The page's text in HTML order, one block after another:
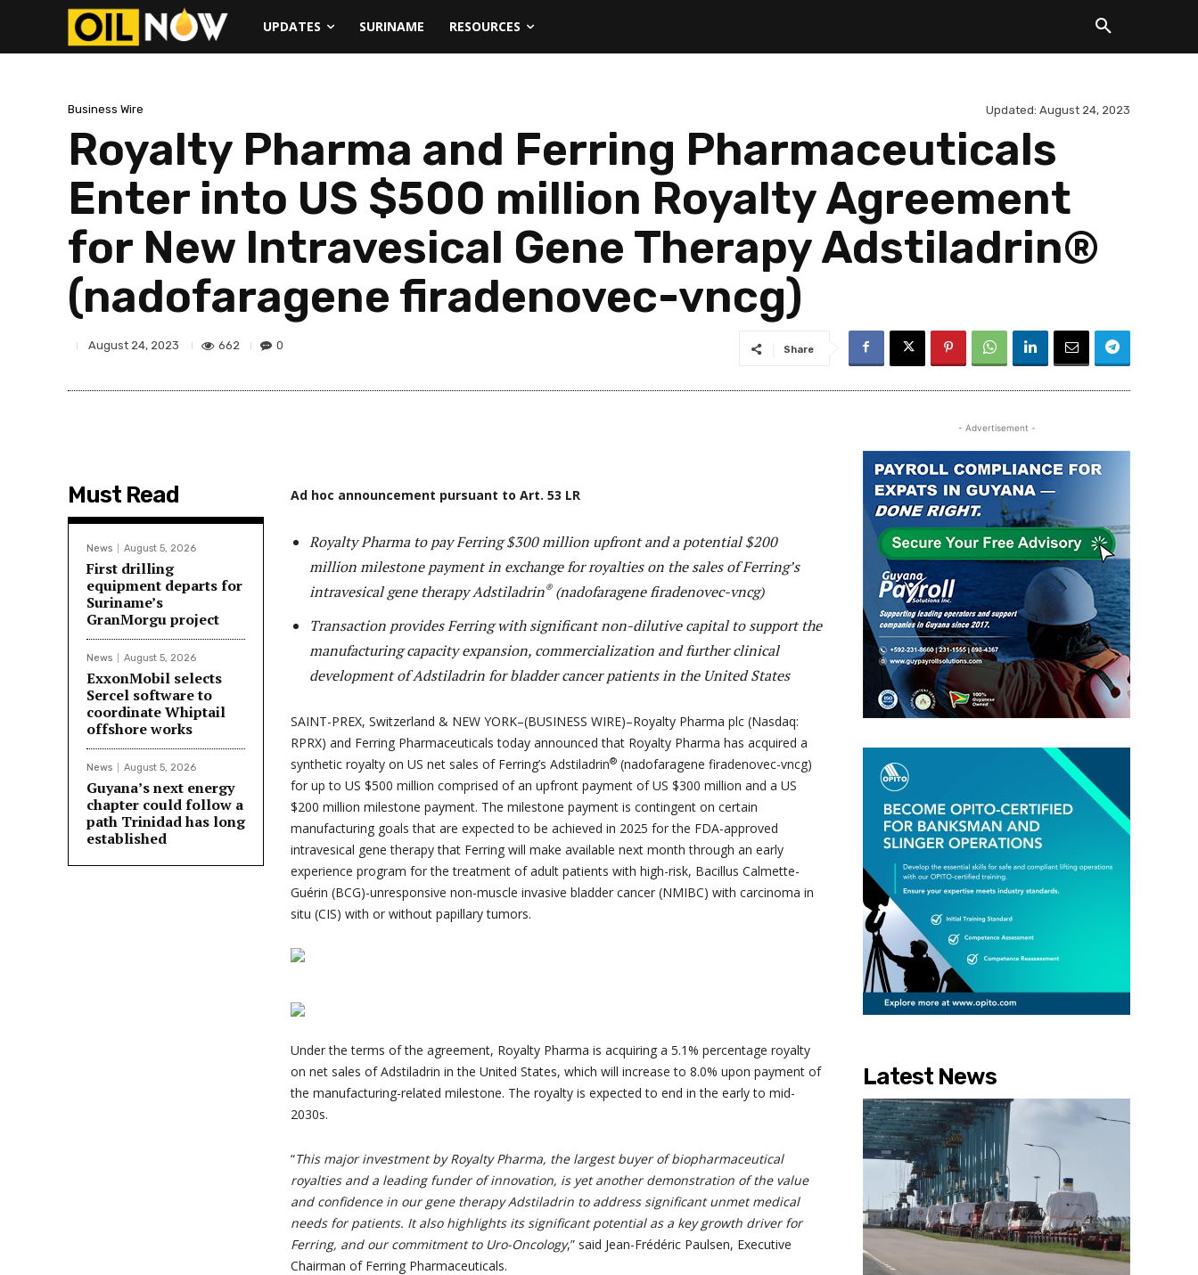
UPDATES SURINAME RESOURCES
Business Wire Updated: August 24, 2023
Royalty Pharma and Ferring Pharmaceuticals
Enter into US $500 million Royalty Agreement
for New Intravesical Gene Therapy Adstiladrin®
(nadofaragene firadenovec-vncg)
August 24, 2023 662 0 Share
Must Read
News August 5, 2026
First drilling
equipment departs for
Suriname’s
GranMorgu project
News August 5, 2026
ExxonMobil selects
Sercel software to
coordinate Whiptail
offshore works
News August 5, 2026
Guyana’s next energy
chapter could follow a
path Trinidad has long
established
Ad hoc announcement pursuant to Art. 53 LR
Royalty Pharma to pay Ferring $300 million upfront and a potential $200
million milestone payment in exchange for royalties on the sales of Ferring’s
intravesical gene therapy Adstiladrin®(nadofaragene firadenovec-vncg)
Transaction provides Ferring with significant non-dilutive capital to support the
manufacturing capacity expansion, commercialization and further clinical
development of Adstiladrin for bladder cancer patients in the United States
SAINT-PREX, Switzerland & NEW YORK–(BUSINESS WIRE)–Royalty Pharma plc (Nasdaq:
RPRX) and Ferring Pharmaceuticals today announced that Royalty Pharma has acquired a
synthetic royalty on US net sales of Ferring’s Adstiladrin® (nadofaragene firadenovec-vncg)
for up to US $500 million comprised of an upfront payment of US $300 million and a US
$200 million milestone payment. The milestone payment is contingent on certain
manufacturing goals that are expected to be achieved in 2025 for the FDA-approved
intravesical gene therapy that Ferring will make available next month through an early
experience program for the treatment of adult patients with high-risk, Bacillus Calmette-
Guérin (BCG)-unresponsive non-muscle invasive bladder cancer (NMIBC) with carcinoma in
situ (CIS) with or without papillary tumors.
Under the terms of the agreement, Royalty Pharma is acquiring a 5.1% percentage royalty
on net sales of Adstiladrin in the United States, which will increase to 8.0% upon payment of
the manufacturing-related milestone. The royalty is expected to end in the early to mid-
2030s.
“This major investment by Royalty Pharma, the largest buyer of biopharmaceutical
royalties and a leading funder of innovation, is yet another demonstration of the value
and confidence in our gene therapy Adstiladrin to address significant unmet medical
needs for patients. It also highlights its significant potential as a key growth driver for
Ferring, and our commitment to Uro-Oncology,” said Jean-Frédéric Paulsen, Executive
Chairman of Ferring Pharmaceuticals.
- Advertisement -
Latest News